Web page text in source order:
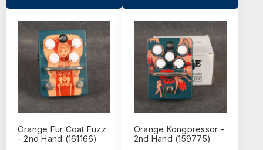
Orange Fur Coat Fuzz
- 2nd Hand (161166)
Orange Kongpressor -
2nd Hand (159775)